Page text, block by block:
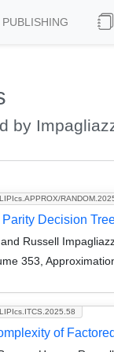
by
Decision
Russell
353,
of